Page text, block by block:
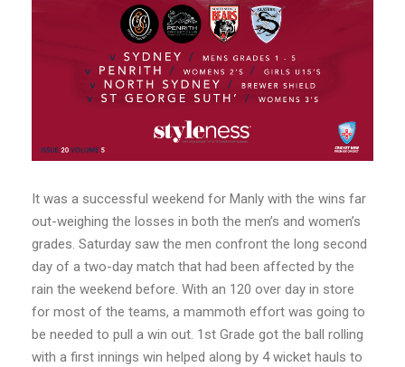
It was a successful weekend for Manly with the wins far
out-weighing the losses in both the men’s and women’s
grades. Saturday saw the men confront the long second
day of a two-day match that had been affected by the
rain the weekend before. With an 120 over day in store
for most of the teams, a mammoth effort was going to
be needed to pull a win out. 1st Grade got the ball rolling
with a first innings win helped along by 4 wicket hauls to